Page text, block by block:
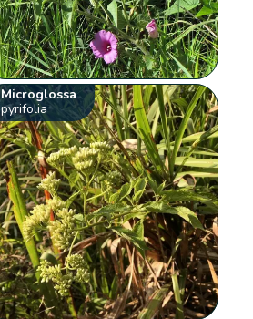
Microglossa
pyrifolia